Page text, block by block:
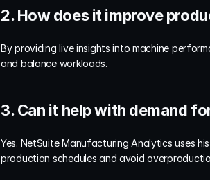
2. How does it improve
By providing live insights into machine
and balance workloads.
3. Can it help with demand
Yes. NetSuite Manufacturing Analytics uses
production schedules and avoid